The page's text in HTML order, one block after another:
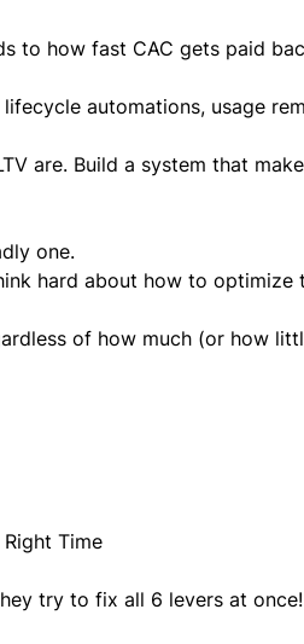
to how fast CAC gets paid
automations, usage
are. Build a system that
one.
hard about how to
of how much (or how
Time
try to fix all 6 levers at once!